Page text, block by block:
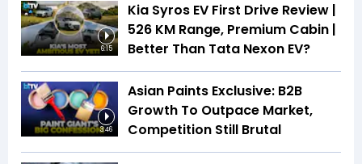
6:15
Kia Syros EV First Drive Review |
526 KM Range, Premium Cabin |
Better Than Tata Nexon EV?
3:46
Asian Paints Exclusive: B2B
Growth To Outpace Market,
Competition Still Brutal